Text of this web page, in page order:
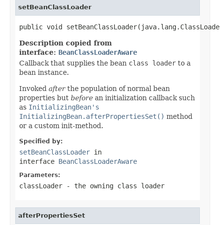
setBeanClassLoader
public void
Description copied from
interface: BeanClassLoaderAware
Callback that supplies the bean class loader to a
bean instance.
Invoked afterthe population of normal bean
properties but before an initialization callback such
as InitializingBean's
InitializingBean.afterPropertiesSet() method
or a custom init-method.
Specified by:
setBeanClassLoader in
interface BeanClassLoaderAware
Parameters:
classLoader - the owning class loader
afterPropertiesSet